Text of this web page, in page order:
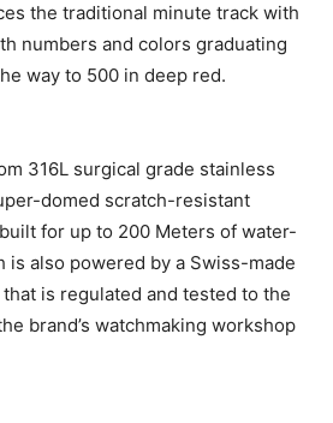
the traditional minute track with
numbers and colors graduating
way to 500 in deep red.
316L surgical grade stainless
domed scratch-resistant
for up to 200 Meters of water-
is also powered by a Swiss-made
is regulated and tested to the
brand’s watchmaking workshop